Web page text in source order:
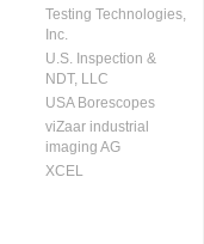
Testing Technologies,
Inc.
U.S. Inspection &
NDT, LLC
USA Borescopes
viZaar industrial
imaging AG
XCEL